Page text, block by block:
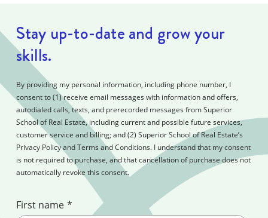
Stay up-to-date and grow your
skills.
By providing my personal information, including phone number, I
consent to (1) receive email messages with information and offers,
autodialed calls, texts, and prerecorded messages from Superior
School of Real Estate, including current and possible future services,
customer service and billing; and (2) Superior School of Real Estate’s
Privacy Policy and Terms and Conditions. I understand that my consent
is not required to purchase, and that cancellation of purchase does not
automatically revoke this consent.
First name *